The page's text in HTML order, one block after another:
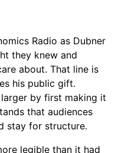
Radio as Dubner
they knew and
about. That line is
his public gift.
by first making it
that audiences
stay for structure.
legible than it had